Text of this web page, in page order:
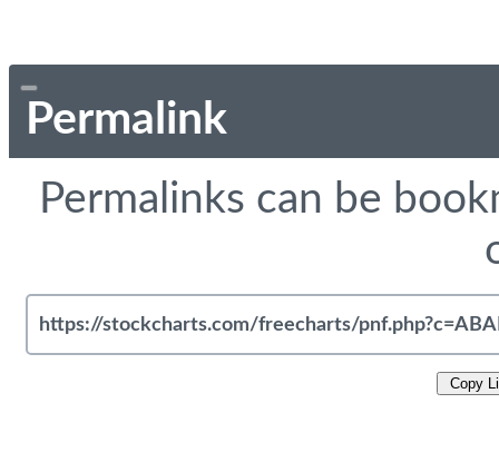
Permalink
Permalinks can be
Copy